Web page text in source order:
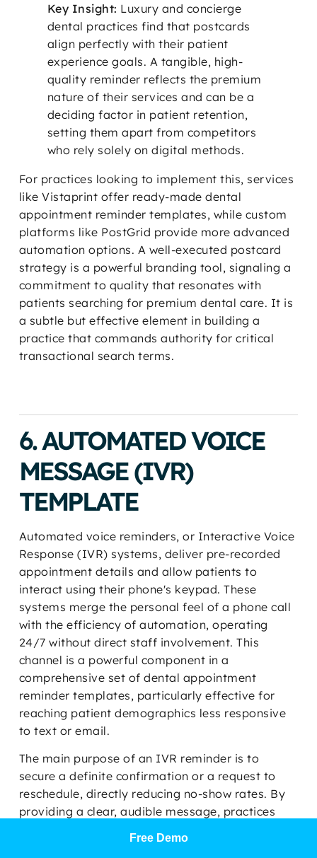
Key Insight: Luxury and concierge
dental practices find that postcards
align perfectly with their patient
experience goals. A tangible, high-
quality reminder reflects the premium
nature of their services and can be a
deciding factor in patient retention,
setting them apart from competitors
who rely solely on digital methods.
For practices looking to implement this, services
like Vistaprint offer ready-made dental
appointment reminder templates, while custom
platforms like PostGrid provide more advanced
automation options. A well-executed postcard
strategy is a powerful branding tool, signaling a
commitment to quality that resonates with
patients searching for premium dental care. It is
a subtle but effective element in building a
practice that commands authority for critical
transactional search terms.
6. AUTOMATED VOICE
MESSAGE (IVR)
TEMPLATE
Automated voice reminders, or Interactive Voice
Response (IVR) systems, deliver pre-recorded
appointment details and allow patients to
interact using their phone's keypad. These
systems merge the personal feel of a phone call
with the efficiency of automation, operating
24/7 without direct staff involvement. This
channel is a powerful component in a
comprehensive set of dental appointment
reminder templates, particularly effective for
reaching patient demographics less responsive
to text or email.
The main purpose of an IVR reminder is to
secure a definite confirmation or a request to
reschedule, directly reducing no-show rates. By
providing a clear, audible message, practices
received and acknowledged. For dental offices
Free Demo